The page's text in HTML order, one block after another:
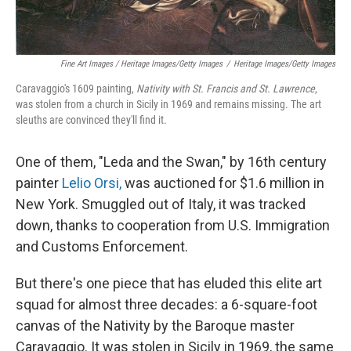
Fine Art Images / Heritage Images/Getty Images / Heritage Images/Getty Images
Caravaggio's 1609 painting, Nativity with St. Francis and St. Lawrence,
was stolen from a church in Sicily in 1969 and remains missing. The art
sleuths are convinced they'll find it.
One of them, "Leda and the Swan," by 16th century
painter Lelio Orsi,was auctioned for $1.6 million in
New York. Smuggled out of Italy, it was tracked
down, thanks to cooperation from U.S. Immigration
and Customs Enforcement.
But there's one piece that has eluded this elite art
squad for almost three decades: a 6-square-foot
canvas of the Nativity by the Baroque master
Caravaggio. It was stolen in Sicily in 1969, the same